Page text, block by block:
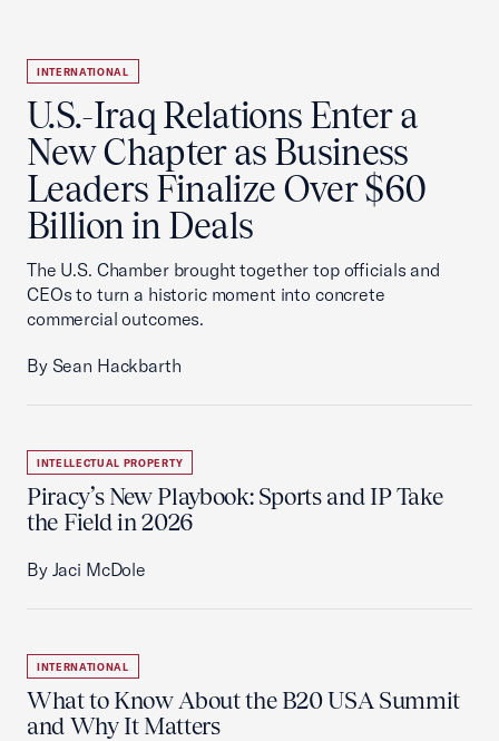
INTERNATIONAL
U.S.-Iraq Relations Enter a
New Chapter as Business
Leaders Finalize Over $60
Billion in Deals
The U.S. Chamber brought together top officials and
CEOs to turn a historic moment into concrete
commercial outcomes.
By Sean Hackbarth
INTELLECTUAL PROPERTY
Piracy’s New Playbook: Sports and IP Take
the Field in 2026
By Jaci McDole
INTERNATIONAL
What to Know About the B20 USA Summit
and Why It Matters